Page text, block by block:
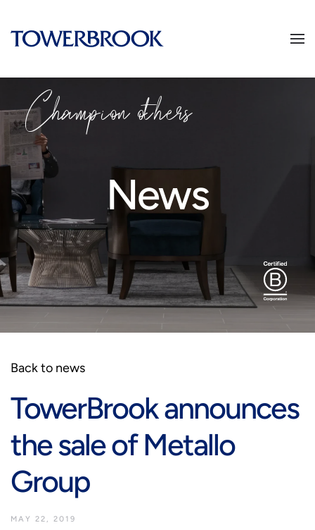
Champion others
News
Back to news
TowerBrook announces
the sale of Metallo
Group
MAY 22, 2019